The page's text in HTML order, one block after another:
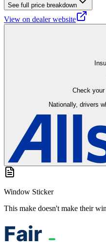
See full price breakdown
View on dealer website
Check
Nationally, drivers
Window Sticker
This make doesn't make their